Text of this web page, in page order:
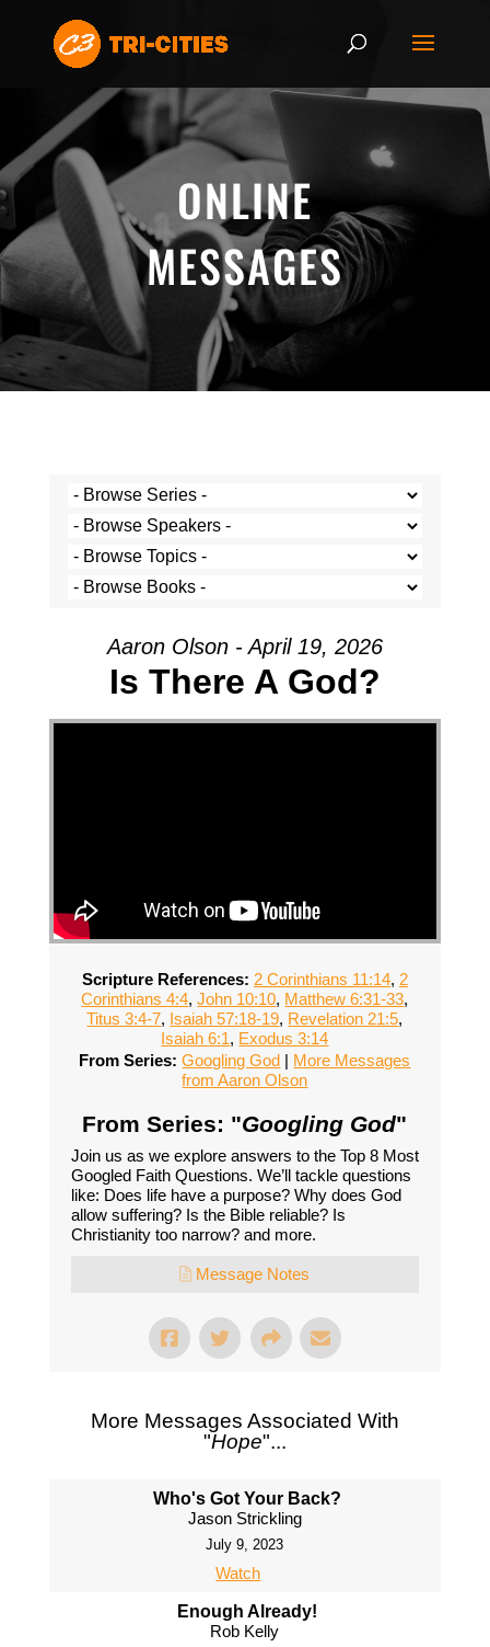
ONLINE
MESSAGES
Aaron Olson - April 19, 2026
Is There A God?
Scripture References: 2 Corinthians 11:14, 2
Corinthians 4:4,John 10:10, Matthew 6:31-33,
Titus 3:4-7, Isaiah 57:18-19, Revelation 21:5,
Isaiah 6:1, Exodus 3:14
From Series: Googling God | More Messages
from Aaron Olson
From Series: "Googling God"
Join us as we explore answers to the Top 8 Most
Googled Faith Questions. We’ll tackle questions
like: Does life have a purpose? Why does God
allow suffering? Is the Bible reliable? Is
Christianity too narrow? and more.
Message Notes
More Messages Associated With
"Hope"...
Who's Got Your Back?
Jason Strickling
July 9, 2023
Watch
Enough Already!
Rob Kelly